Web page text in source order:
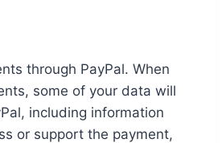
through PayPal. When
some of your data will
including information
or support the payment,